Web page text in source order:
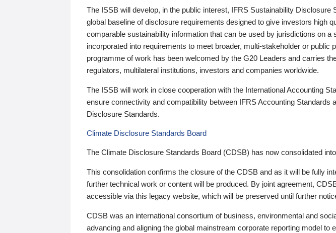
The ISSB will develop, in the public interest, IFRS Sustainability Disclosure
global baseline of disclosure requirements designed to give investors high
comparable sustainability information that can be used by jurisdictions on a
incorporated into requirements to meet broader, multi-stakeholder or public
programme of work has been welcomed by the G20 Leaders and carries
regulators, multilateral institutions, investors and companies worldwide.
The ISSB will work in close cooperation with the International Accounting
ensure connectivity and compatibility between IFRS Accounting Standards
Disclosure Standards.
Climate Disclosure Standards Board
The Climate Disclosure Standards Board (CDSB) has now consolidated
This consolidation confirms the closure of the CDSB and as it will be fully
further technical work or content will be produced. By joint agreement,
accessible via this legacy website, which will be preserved until further
CDSB was an international consortium of business, environmental and
advancing and aligning the global mainstream corporate reporting model to